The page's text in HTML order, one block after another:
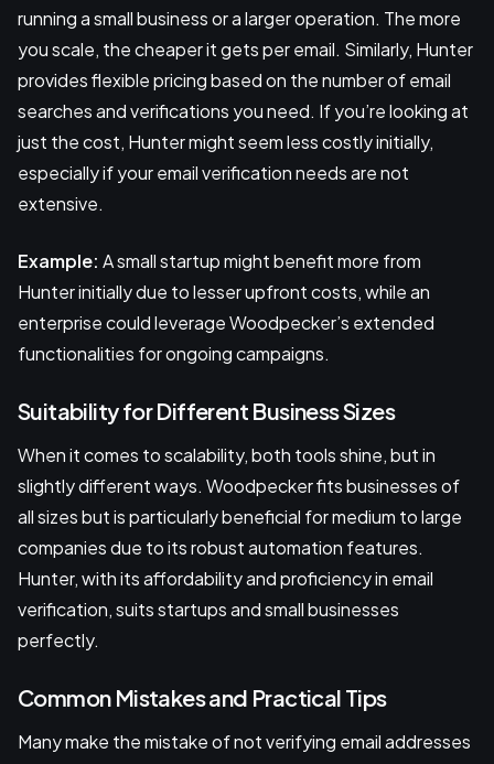
running a small business or a larger operation. The more
you scale, the cheaper it gets per email. Similarly, Hunter
provides flexible pricing based on the number of email
searches and verifications you need. If you’re looking at
just the cost, Hunter might seem less costly initially,
especially if your email verification needs are not
extensive.
Example: A small startup might benefit more from
Hunter initially due to lesser upfront costs, while an
enterprise could leverage Woodpecker’s extended
functionalities for ongoing campaigns.
Suitability for Different Business Sizes
When it comes to scalability, both tools shine, but in
slightly different ways. Woodpecker fits businesses of
all sizes but is particularly beneficial for medium to large
companies due to its robust automation features.
Hunter, with its affordability and proficiency in email
verification, suits startups and small businesses
perfectly.
Common Mistakes and Practical Tips
Many make the mistake of not verifying email addresses